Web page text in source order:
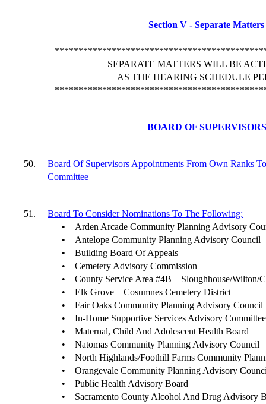
Section V - Separate Matters
SEPARATE MATTERS WILL BE
AS THE HEARING SCHEDULE
BOARD OF SUPERVISORS
50.
Board Of Supervisors Appointments From Own Ranks
Committee
51.
Board To Consider Nominations To The Following:
•
Arden Arcade Community Planning Advisory
•
Antelope Community Planning Advisory Council
•
Building Board Of Appeals
•
Cemetery Advisory Commission
•
County Service Area #4B – Sloughhouse/Wilton/
•
Elk Grove – Cosumnes Cemetery District
•
Fair Oaks Community Planning Advisory Council
•
In-Home Supportive Services Advisory Committee
•
Maternal, Child And Adolescent Health Board
•
Natomas Community Planning Advisory Council
•
North Highlands/Foothill Farms Community
•
Orangevale Community Planning Advisory
•
Public Health Advisory Board
•
Sacramento County Alcohol And Drug Advisory